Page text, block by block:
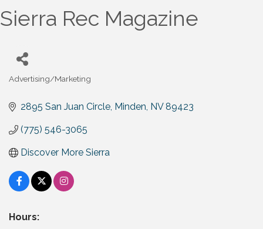
Sierra Rec Magazine
Categories
Advertising/Marketing
2895 San Juan Circle Minden NV 89423
(775) 546-3065
Discover More Sierra
Hours: